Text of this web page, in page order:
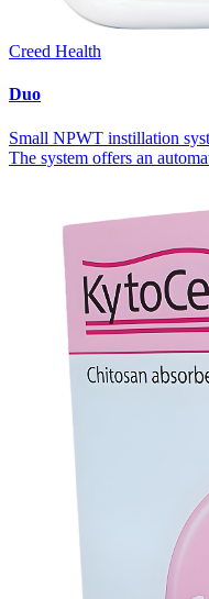
Creed Health
Duo
Small NPWT instillation
The system offers an